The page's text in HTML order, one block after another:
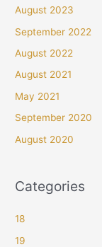
August 2023
September 2022
August 2022
August 2021
May 2021
September 2020
August 2020
Categories
18
19